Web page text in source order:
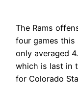
The Rams
four games this
only averaged
which is last in
for Colorado